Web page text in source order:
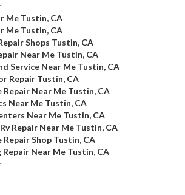
Me Tustin, CA
Me Tustin, CA
Shops Tustin, CA
Near Me Tustin, CA
Service Near Me Tustin, CA
Repair Tustin, CA
Near Me Tustin, CA
Near Me Tustin, CA
Near Me Tustin, CA
Repair Near Me Tustin, CA
Shop Tustin, CA
Repair Near Me Tustin, CA